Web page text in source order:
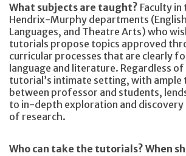
What subjects are taught? Faculty in
Hendrix-Murphy departments
Languages, and Theatre Arts) who
tutorials propose topics approved
curricular processes that are clearly
language and literature. Regardless
tutorial’s intimate setting, with ample
between professor and students,
to in-depth exploration and
of research.
Who can take the tutorials? When